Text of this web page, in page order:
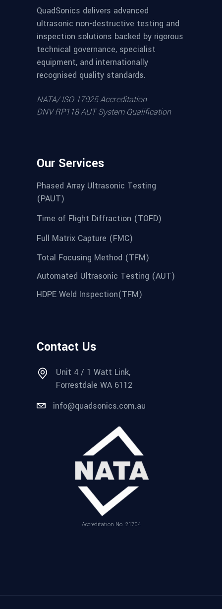
QuadSonics delivers advanced
ultrasonic non-destructive testing and
inspection solutions backed by rigorous
technical governance, specialist
equipment, and internationally
recognised quality standards.
NATA/ ISO 17025 Accreditation
DNV RP118 AUT System Qualification
Our Services
Phased Array Ultrasonic Testing
(PAUT)
Time of Flight Diffraction (TOFD)
Full Matrix Capture (FMC)
Total Focusing Method (TFM)
Automated Ultrasonic Testing (AUT)
HDPE Weld Inspection(TFM)
Contact Us
Unit 4 / 1 Watt Link,
Forrestdale WA 6112
info@quadsonics.com.au
Accreditation No. 21704